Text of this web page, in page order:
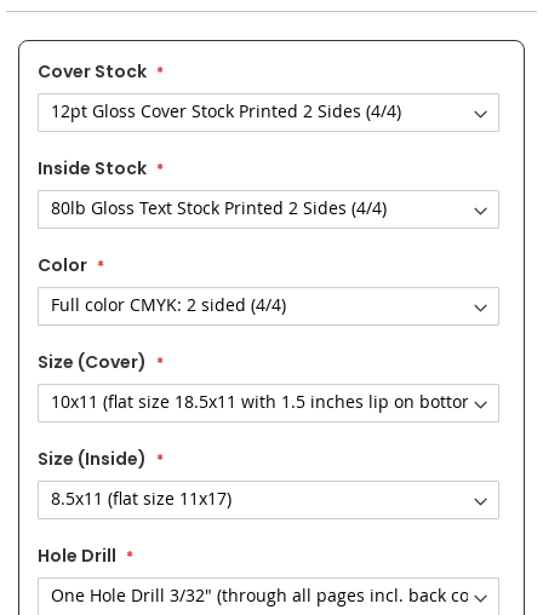
Cover Stock
Inside Stock
Color
Size (Cover)
Size (Inside)
Hole Drill